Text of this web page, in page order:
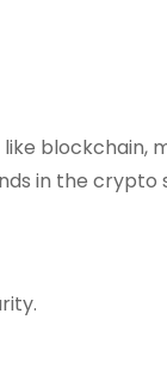
blockchain,
in the crypto